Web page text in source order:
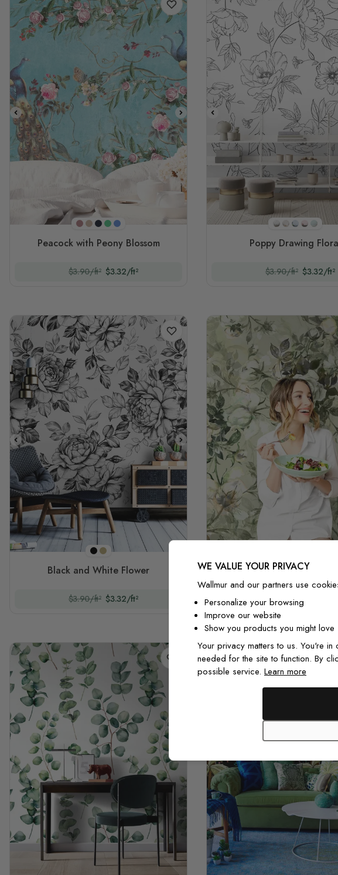
Purple
Beigeish
Navy
Green
Blue
Peacock with Peony Blossom
$3.90/ft² $3.32/ft²
Style 2(black
Style 1
Style 3
Style 4
Style
Poppy Drawing
$3.90/ft² $3.32/ft²
Black
Sepia
Black and White Flower
$3.90/ft² $3.32/ft²
Vintage Rose Flower
$3.90/ft² $3.32/ft²
WE VALUE YOUR PRIVACY
Wallmur and our partners use
Personalize your browsing
Improve our website
Show you products you might love
Your privacy matters to us. You're
needed for the site to function. By
possible service. Learn more